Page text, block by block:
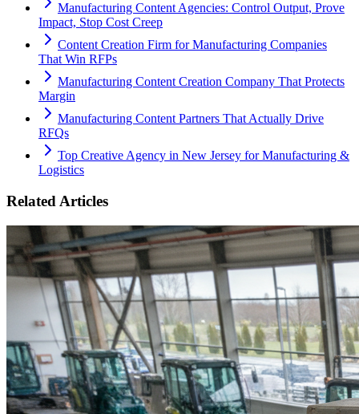
Manufacturing Content Agencies: Control Output, Prove
Impact, Stop Cost Creep
Content Creation Firm for Manufacturing Companies
That Win RFPs
Manufacturing Content Creation Company That Protects
Margin
Manufacturing Content Partners That Actually Drive
RFQs
Top Creative Agency in New Jersey for Manufacturing &
Logistics
Related Articles